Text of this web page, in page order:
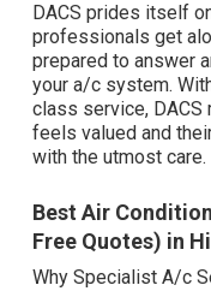
DACS prides itself
professionals get
prepared to answer
your a/c system.
class service, DACS
feels valued and
with the utmost care.
Best Air
Free Quotes) in
Why Specialist A/c